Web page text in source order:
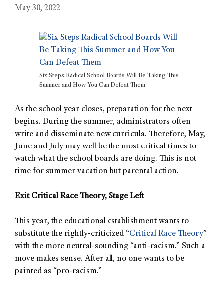
May 30, 2022
Six Steps Radical School Boards Will Be Taking This
Summer and How You Can Defeat Them
As the school year closes, preparation for the next
begins. During the summer, administrators often
write and disseminate new curricula. Therefore, May,
June and July may well be the most critical times to
watch what the school boards are doing. This is not
time for summer vacation but parental action.
Exit Critical Race Theory, Stage Left
This year, the educational establishment wants to
substitute the rightly-criticized “Critical Race Theory”
with the more neutral-sounding “anti-racism.” Such a
move makes sense. After all, no one wants to be
painted as “pro-racism.”